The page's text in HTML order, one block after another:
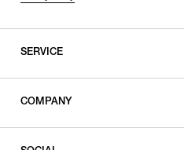
SERVICE
COMPANY